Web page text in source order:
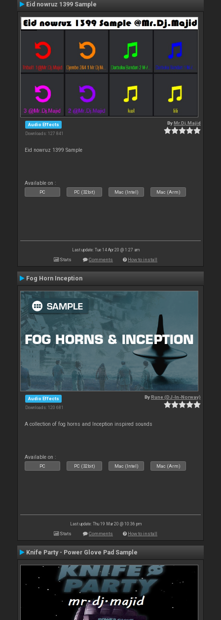
Eid nowruz 1399 Sample
Audio Effects
Downloads: 127 841
ByMr.Dj.Majid
Eid nowruz 1399 Sample
Available on :
PC PC (32bit) Mac (Intel) Mac (Arm)
Last update: Tue 14 Apr 20 @ 1:27 am
Stats Comments How to install
Fog Horn Inception
Audio Effects
Downloads: 120 681
ByRune (DJ-In-Norway)
A collection of fog horns and Inception inspired sounds
Available on :
PC PC (32bit) Mac (Intel) Mac (Arm)
Last update: Thu 19 Mar 20 @ 10:36 pm
Stats Comments How to install
Knife Party - Power Glove Pad Sample